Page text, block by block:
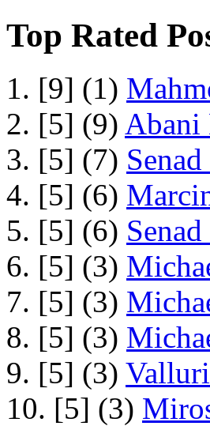
Top Rated
1. [9] (1)
2. [5] (9) Abani
3. [5] (7)
4. [5] (6)
5. [5] (6)
6. [5] (3)
7. [5] (3)
8. [5] (3)
9. [5] (3)
10. [5] (3)